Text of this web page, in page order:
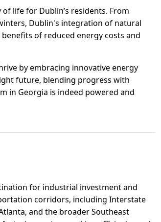
life for Dublin’s residents. From
Dublin's integration of natural
of reduced energy costs and
by embracing innovative energy
future, blending progress with
in Georgia is indeed powered and
for industrial investment and
corridors, including Interstate
and the broader Southeast